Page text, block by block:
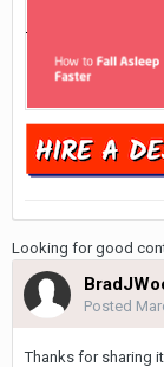
Looking for good
Posted
Thanks for sharing